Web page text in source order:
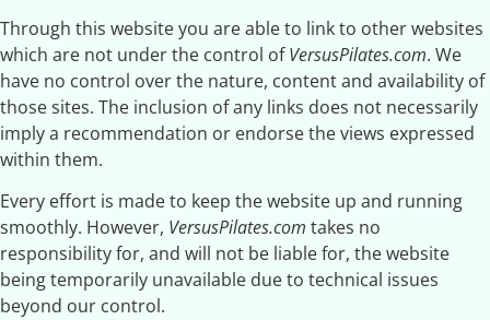
Through this website you are able to link to other websites
which are not under the control ofVersusPilates.com. We
have no control over the nature, content and availability of
those sites. The inclusion of any links does not necessarily
imply a recommendation or endorse the views expressed
within them.
Every effort is made to keep the website up and running
smoothly. However, VersusPilates.com takes no
responsibility for, and will not be liable for, the website
being temporarily unavailable due to technical issues
beyond our control.